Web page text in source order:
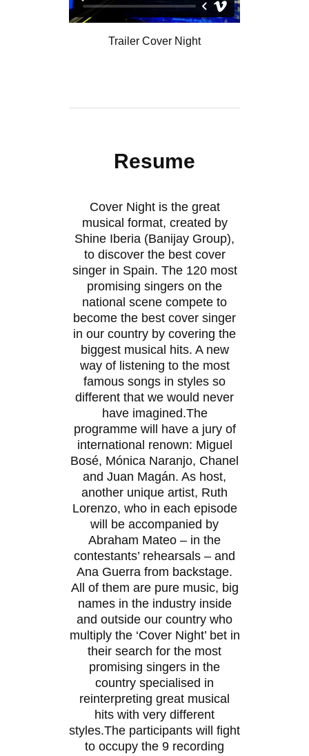
Trailer Cover Night
Resume
Cover Night is the great
musical format, created by
Shine Iberia (Banijay Group),
to discover the best cover
singer in Spain. The 120 most
promising singers on the
national scene compete to
become the best cover singer
in our country by covering the
biggest musical hits. A new
way of listening to the most
famous songs in styles so
different that we would never
have imagined.The
programme will have a jury of
international renown: Miguel
Bosé, Mónica Naranjo, Chanel
and Juan Magán. As host,
another unique artist, Ruth
Lorenzo, who in each episode
will be accompanied by
Abraham Mateo – in the
contestants’ rehearsals – and
Ana Guerra from backstage.
All of them are pure music, big
names in the industry inside
and outside our country who
multiply the ‘Cover Night’ bet in
their search for the most
promising singers in the
country specialised in
reinterpreting great musical
hits with very different
styles.The participants will fight
to occupy the 9 recording